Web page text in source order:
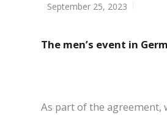
September 25, 2023
The men’s event in
As part of the agreement,